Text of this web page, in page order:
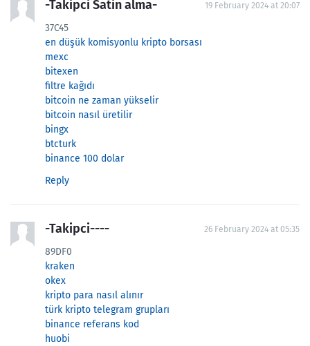
-Takipci Satin alma- 19 February 2024 at 20:07
37C45
en düşük komisyonlu kripto borsası
mexc
bitexen
filtre kağıdı
bitcoin ne zaman yükselir
bitcoin nasıl üretilir
bingx
btcturk
binance 100 dolar
Reply
-Takipci---- 26 February 2024 at 05:35
89DF0
kraken
okex
kripto para nasıl alınır
türk kripto telegram grupları
binance referans kod
huobi